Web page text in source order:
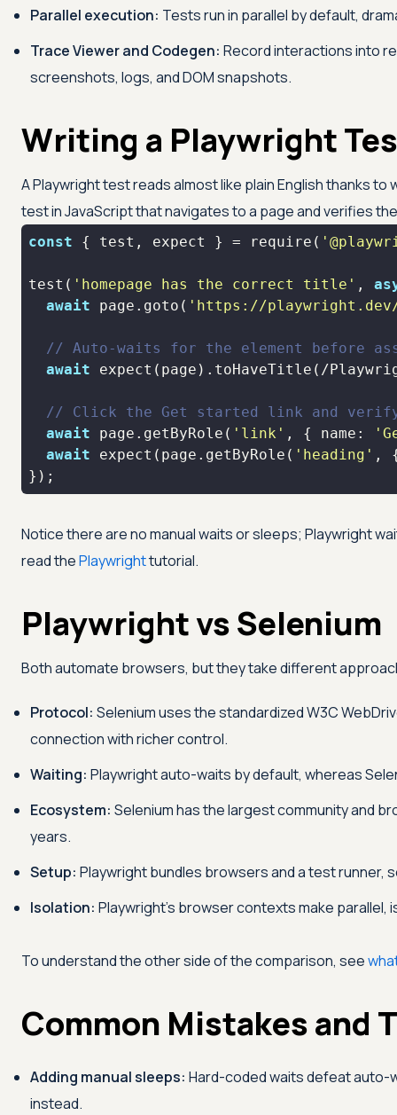
Parallel execution: Tests run in parallel by default,
Trace Viewer and Codegen: Record interactions into
screenshots, logs, and DOM snapshots.
Writing a Playwright
A Playwright test reads almost like plain English thanks
test in JavaScript that navigates to a page and verifies
const { test, expect } = require (
test( 'homepage has the correct title' ,
await page.goto( 'https://
// Auto-waits for the element before
await expect(page).toHaveTitle( /
// Click the Get started link and
await page.getByRole( 'link' , { name :
await expect(page.getByRole( 'heading' ,
});
Notice there are no manual waits or sleeps; Playwright
read thePlaywrighttutorial.
Playwright vs Selenium
Both automate browsers, but they take different
Protocol: Selenium uses the standardized W3C
connection with richer control.
Waiting: Playwright auto-waits by default, whereas
Ecosystem: Selenium has the largest community and
years.
Setup: Playwright bundles browsers and a test runner,
Isolation: Playwright's browser contexts make parallel,
To understand the other side of the comparison, see
Common Mistakes and
Adding manual sleeps: Hard-coded waits defeat auto-
instead.